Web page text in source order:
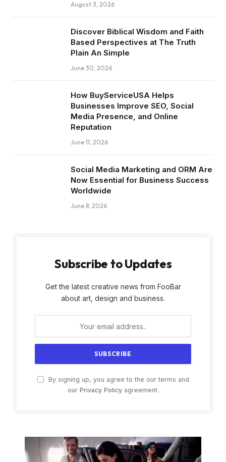
August 3, 2026
Discover Biblical Wisdom and Faith
Based Perspectives at The Truth
Plain An Simple
June 30, 2026
How BuyServiceUSA Helps
Businesses Improve SEO, Social
Media Presence, and Online
Reputation
June 11, 2026
Social Media Marketing and ORM Are
Now Essential for Business Success
Worldwide
June 8, 2026
Subscribe to Updates
Get the latest creative news from FooBar
about art, design and business.
By signing up, you agree to the our terms and
our Privacy Policyagreement.